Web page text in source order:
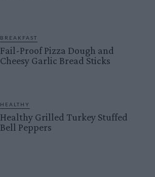
BREAKFAST
Fail-Proof Pizza Dough and
Cheesy Garlic Bread Sticks
HEALTHY
Healthy Grilled Turkey Stuffed
Bell Peppers